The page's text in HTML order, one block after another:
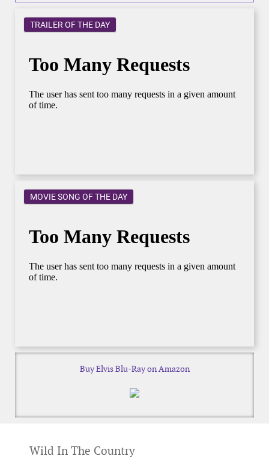
TRAILER OF THE DAY
MOVIE SONG OF THE DAY
Buy Elvis Blu-Ray on Amazon
Wild In The Country